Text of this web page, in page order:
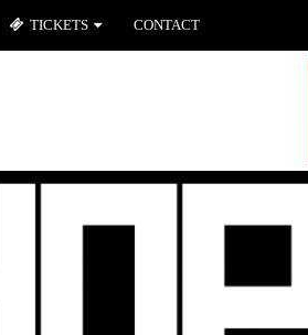
TICKETS CONTACT